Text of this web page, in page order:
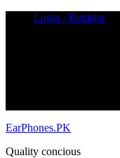
Login / Register
EarPhones.PK
Quality concious